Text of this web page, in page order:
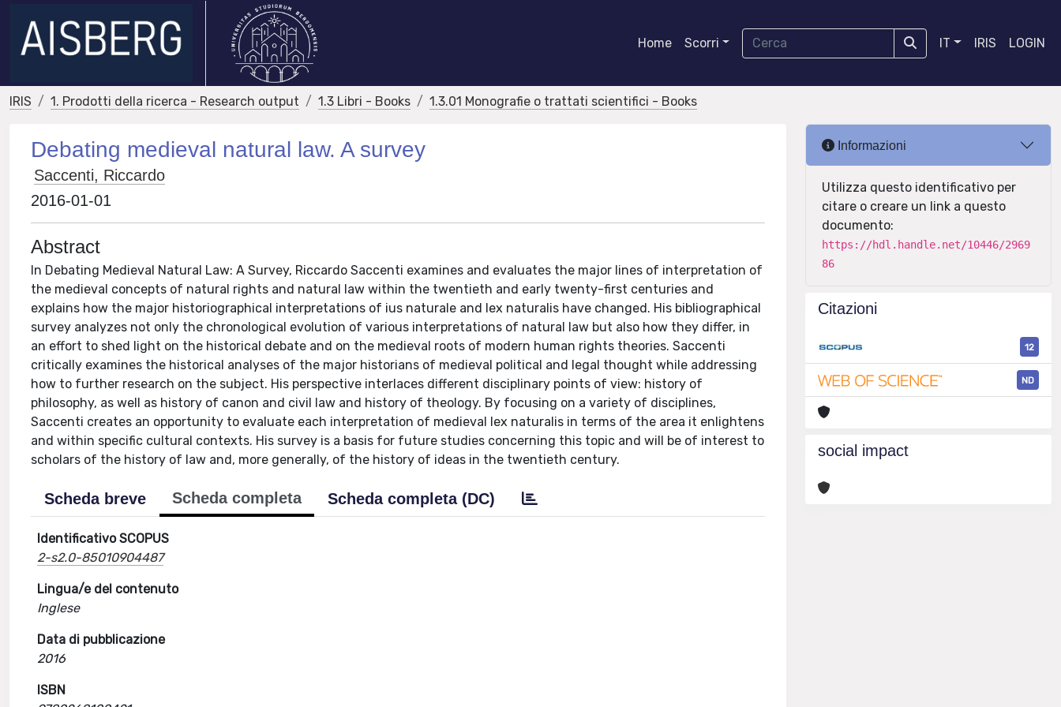
Home Scorri IT IRIS LOGIN
IRIS 1. Prodotti della ricerca - Research output 1.3 Libri - Books 1.3.01 Monografie o trattati scientifici - Books
Debating medieval natural law. A survey
Saccenti, Riccardo
2016-01-01
Abstract
In Debating Medieval Natural Law: A Survey, Riccardo Saccenti examines and evaluates the major lines of interpretation of
the medieval concepts of natural rights and natural law within the twentieth and early twenty-first centuries and
explains how the major historiographical interpretations of ius naturale and lex naturalis have changed. His bibliographical
survey analyzes not only the chronological evolution of various interpretations of natural law but also how they differ, in
an effort to shed light on the historical debate and on the medieval roots of modern human rights theories. Saccenti
critically examines the historical analyses of the major historians of medieval political and legal thought while addressing
how to further research on the subject. His perspective interlaces different disciplinary points of view: history of
philosophy, as well as history of canon and civil law and history of theology. By focusing on a variety of disciplines,
Saccenti creates an opportunity to evaluate each interpretation of medieval lex naturalis in terms of the area it enlightens
and within specific cultural contexts. His survey is a basis for future studies concerning this topic and will be of interest to
scholars of the history of law and, more generally, of the history of ideas in the twentieth century.
Scheda breve Scheda completa Scheda completa (DC)
Identificativo SCOPUS
2-s2.0-85010904487
Lingua/e del contenuto
Inglese
Data di pubblicazione
2016
ISBN
Informazioni
Utilizza questo identificativo per
citare o creare un link a questo
documento:
https://hdl.handle.net/10446/2969
86
Citazioni
12
ND
social impact